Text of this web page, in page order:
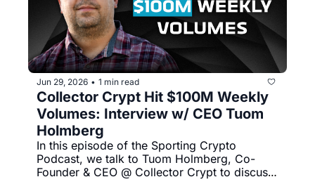
Jun 29, 2026 • 1 min read
Collector Crypt Hit $100M Weekly
Volumes: Interview w/ CEO Tuom
Holmberg
In this episode of the Sporting Crypto
Podcast, we talk to Tuom Holmberg, Co-
Founder & CEO @ Collector Crypt to discuss